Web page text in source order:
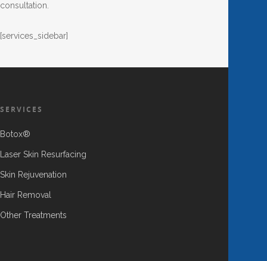
consultation.
[services_sidebar]
SERVICES
Botox®
Laser Skin Resurfacing
Skin Rejuvenation
Hair Removal
Other Treatments